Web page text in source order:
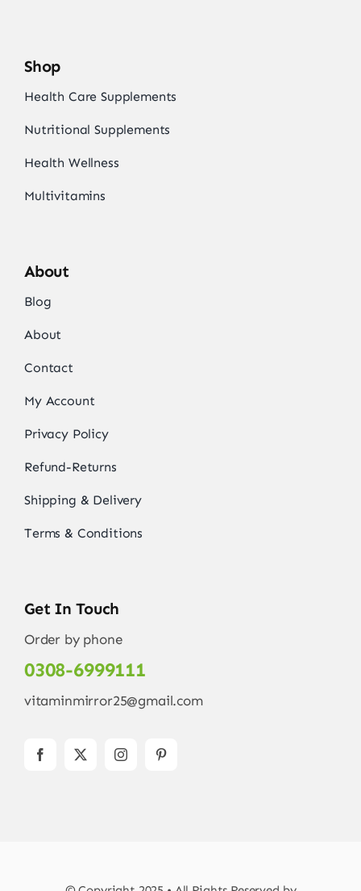
Shop
Health Care Supplements
Nutritional Supplements
Health Wellness
Multivitamins
About
Blog
About
Contact
My Account
Privacy Policy
Refund-Returns
Shipping & Delivery
Terms & Conditions
Get In Touch
Order by phone
0308-6999111
vitaminmirror25@gmail.com